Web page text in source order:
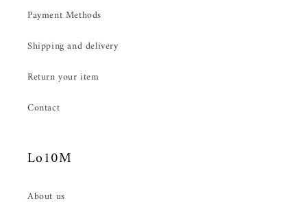
Payment Methods
Shipping and delivery
Return your item
Contact
Lo10M
About us